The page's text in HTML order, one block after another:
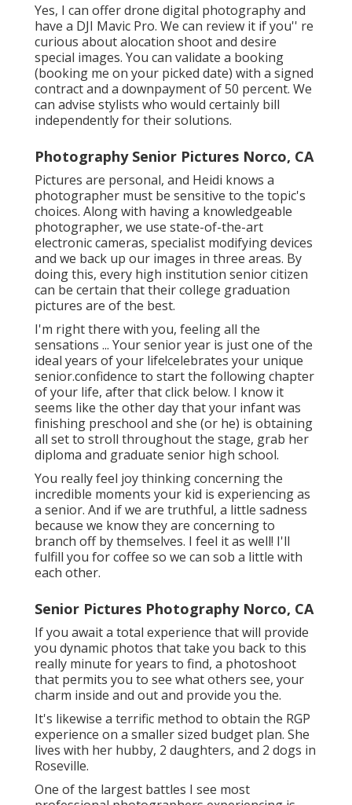
Yes, I can offer drone digital photography and
have a DJI Mavic Pro. We can review it if you'' re
curious about alocation shoot and desire
special images. You can validate a booking
(booking me on your picked date) with a signed
contract and a downpayment of 50 percent. We
can advise stylists who would certainly bill
independently for their solutions.
Photography Senior Pictures Norco, CA
Pictures are personal, and Heidi knows a
photographer must be sensitive to the topic's
choices. Along with having a knowledgeable
photographer, we use state-of-the-art
electronic cameras, specialist modifying devices
and we back up our images in three areas. By
doing this, every high institution senior citizen
can be certain that their college graduation
pictures are of the best.
I'm right there with you, feeling all the
sensations ... Your senior year is just one of the
ideal years of your life!celebrates your unique
senior.confidence to start the following chapter
of your life, after that click below. I know it
seems like the other day that your infant was
finishing preschool and she (or he) is obtaining
all set to stroll throughout the stage, grab her
diploma and graduate senior high school.
You really feel joy thinking concerning the
incredible moments your kid is experiencing as
a senior. And if we are truthful, a little sadness
because we know they are concerning to
branch off by themselves. I feel it as well! I'll
fulfill you for coffee so we can sob a little with
each other.
Senior Pictures Photography Norco, CA
If you await a total experience that will provide
you dynamic photos that take you back to this
really minute for years to find, a photoshoot
that permits you to see what others see, your
charm inside and out and provide you the.
It's likewise a terrific method to obtain the RGP
experience on a smaller sized budget plan. She
lives with her hubby, 2 daughters, and 2 dogs in
Roseville.
One of the largest battles I see most